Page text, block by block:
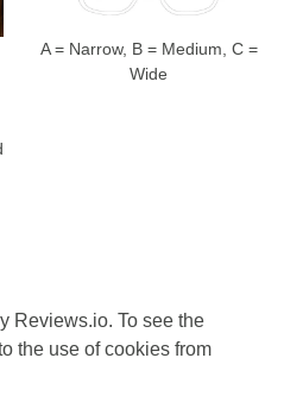
A = Narrow, B = Medium, C =
Wide
Reviews.io. To see the
the use of cookies from